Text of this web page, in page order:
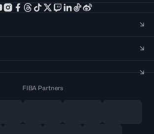
FIBA Partners